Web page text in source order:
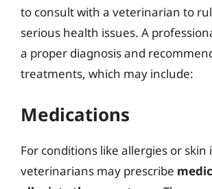
to consult with a veterinarian to
serious health issues. A
a proper diagnosis and
treatments, which may include:
Medications
For conditions like allergies or skin
veterinarians may prescribe